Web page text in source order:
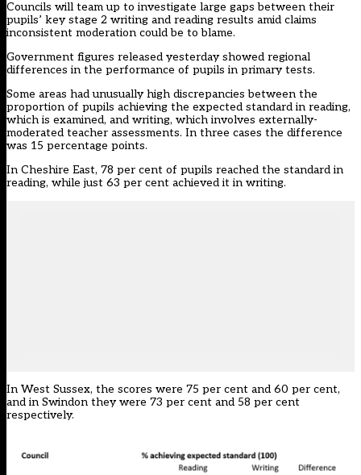
Councils will team up to investigate large gaps between their
pupils’ key stage 2 writing and reading results amid claims
inconsistent moderation could be to blame.
Government figures released yesterday showed regional
differences in the performance of pupils in primary tests.
Some areas had unusually high discrepancies between the
proportion of pupils achieving the expected standard in reading,
which is examined, and writing, which involves externally-
moderated teacher assessments. In three cases the difference
was 15 percentage points.
In Cheshire East, 78 per cent of pupils reached the standard in
reading, while just 63 per cent achieved it in writing.
In West Sussex, the scores were 75 per cent and 60 per cent,
and in Swindon they were 73 per cent and 58 per cent
respectively.